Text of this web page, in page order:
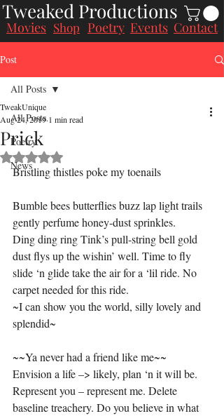
Tweaked Productions
Movies Shop Poetry Events Contact
Post
All Posts
Poetry
News
All Posts
Prick
TweakUnique
Aug 24, 2019 1 min read
Rated NaN out of 5 stars.
Bristling thistles poke my toenails
Bumble bees butterflies buzz lap light trails
gently perfume honey-dust sprinkles.
Ding ding ring Tink’s pull-string bell gold
dust flys up the wishin’ well. Time to fly
slide ‘n glide take the air for a ‘lil ride. No
carpet needed for this ride.
~I can show you the world, silly lovely and
splendid~
~~Ya never had a friend like me~~
Envision a life –> likely, plan ‘n it will be.
Represent you – represent me. Delete
baseline treachery. Do you believe in what